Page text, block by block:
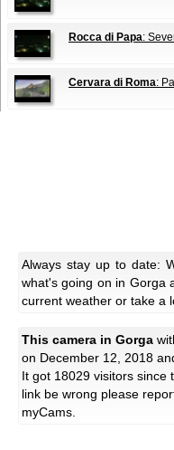
Rocca di Papa:
Cervara di Roma:
Always stay up to date:
what's going on in Gorga
current weather or take a
This camera in Gorga
on December 12, 2018
It got 18029 visitors since
link be wrong please
myCams.